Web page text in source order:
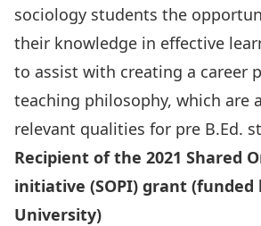
sociology students the
their knowledge in effective
to assist with creating a career
teaching philosophy, which are
relevant qualities for pre B.Ed.
Recipient of the 2021 Shared
initiative (SOPI) grant (funded
University)